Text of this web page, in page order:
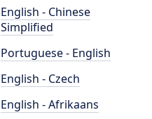
English - Chinese
Simplified
Portuguese - English
English - Czech
English - Afrikaans